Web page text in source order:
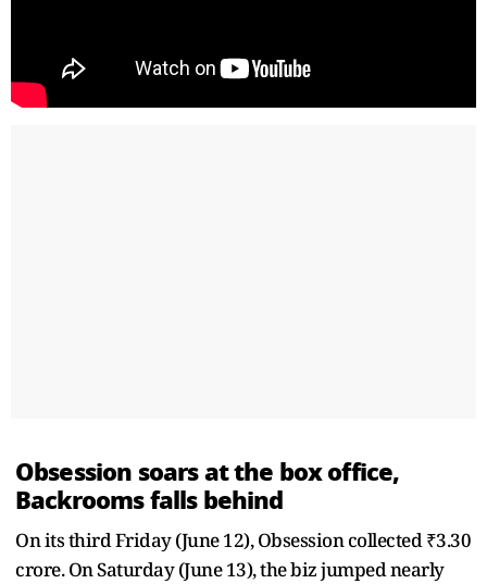
Obsession soars at the box office,
Backrooms falls behind
On its third Friday (June 12), Obsession collected ₹3.30
crore. On Saturday (June 13), the biz jumped nearly